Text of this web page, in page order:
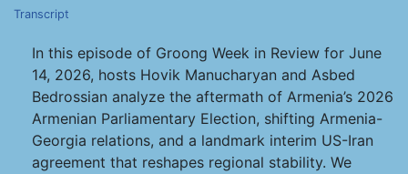
Transcript
In this episode of Groong Week in Review for June
14, 2026, hosts Hovik Manucharyan and Asbed
Bedrossian analyze the aftermath of Armenia’s 2026
Armenian Parliamentary Election, shifting Armenia-
Georgia relations, and a landmark interim US-Iran
agreement that reshapes regional stability. We